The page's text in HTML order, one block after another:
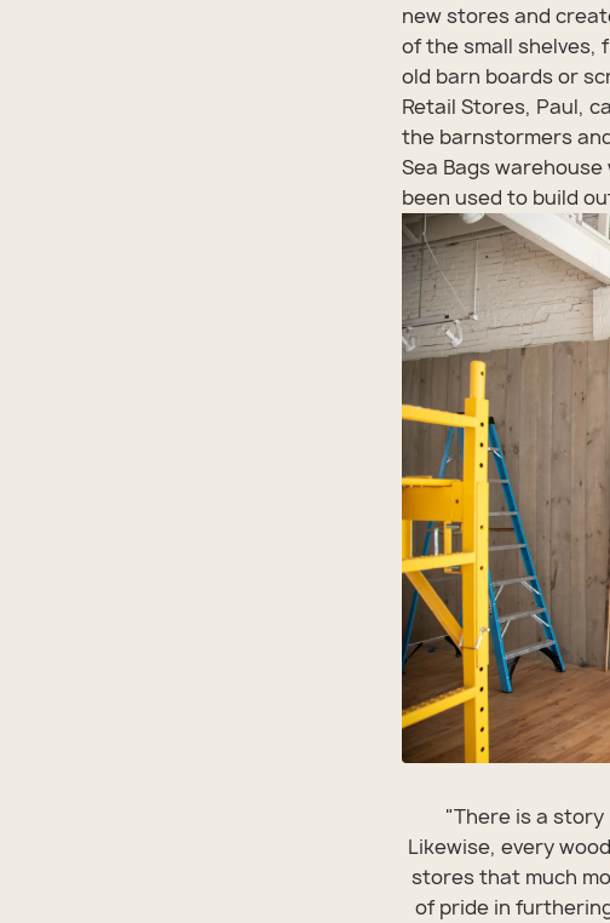
new stores and
of the small shelves,
old barn boards or
Retail Stores, Paul,
the barnstormers
Sea Bags
been used to build
"There is a
Likewise, every
stores that much
of pride in